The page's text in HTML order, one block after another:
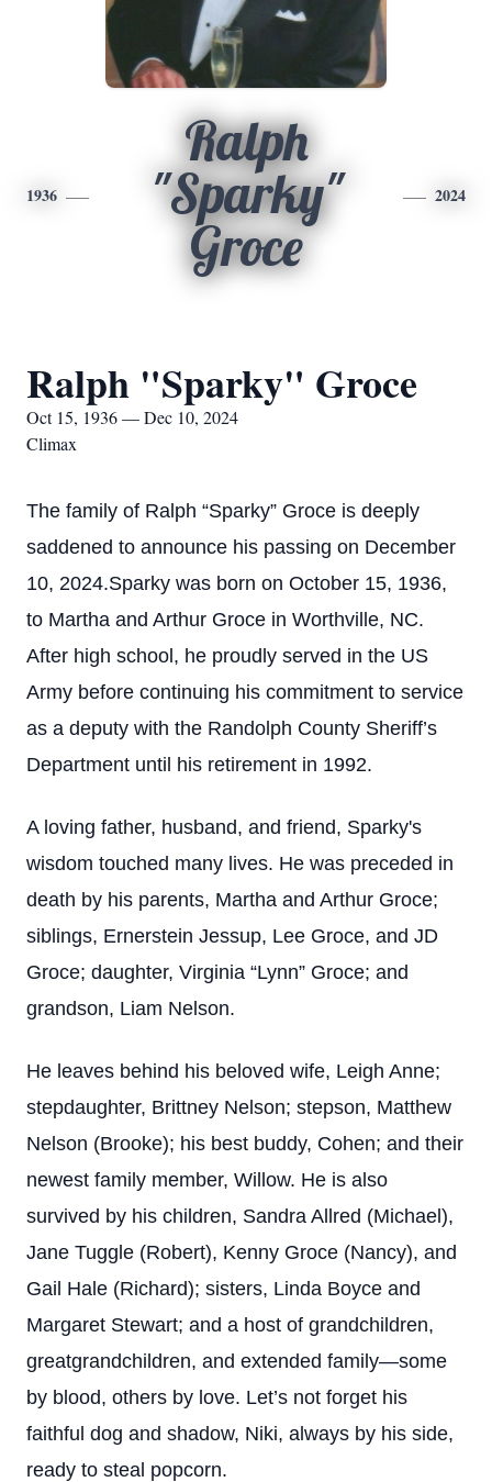
1936
Ralph
"Sparky"
Groce
2024
Ralph "Sparky" Groce
Oct 15, 1936 — Dec 10, 2024
Climax
The family of Ralph “Sparky” Groce is deeply
saddened to announce his passing on December
10, 2024.Sparky was born on October 15, 1936,
to Martha and Arthur Groce in Worthville, NC.
After high school, he proudly served in the US
Army before continuing his commitment to service
as a deputy with the Randolph County Sheriff’s
Department until his retirement in 1992.
A loving father, husband, and friend, Sparky's
wisdom touched many lives. He was preceded in
death by his parents, Martha and Arthur Groce;
siblings, Ernerstein Jessup, Lee Groce, and JD
Groce; daughter, Virginia “Lynn” Groce; and
grandson, Liam Nelson.
He leaves behind his beloved wife, Leigh Anne;
stepdaughter, Brittney Nelson; stepson, Matthew
Nelson (Brooke); his best buddy, Cohen; and their
newest family member, Willow. He is also
survived by his children, Sandra Allred (Michael),
Jane Tuggle (Robert), Kenny Groce (Nancy), and
Gail Hale (Richard); sisters, Linda Boyce and
Margaret Stewart; and a host of grandchildren,
greatgrandchildren, and extended family—some
by blood, others by love. Let’s not forget his
faithful dog and shadow, Niki, always by his side,
ready to steal popcorn.